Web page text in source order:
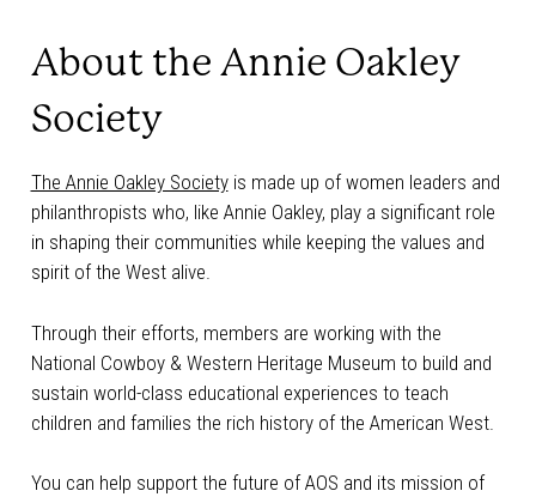
About the Annie Oakley
Society
The Annie Oakley Societyis made up of women leaders and
philanthropists who, like Annie Oakley, play a significant role
in shaping their communities while keeping the values and
spirit of the West alive.
Through their efforts, members are working with the
National Cowboy & Western Heritage Museum to build and
sustain world-class educational experiences to teach
children and families the rich history of the American West.
You can help support the future of AOS and its mission of